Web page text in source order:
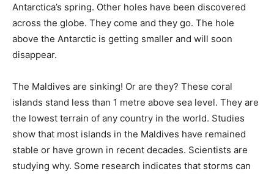
Antarctica’s spring. Other holes have been discovered
across the globe. They come and they go. The hole
above the Antarctic is getting smaller and will soon
disappear.
The Maldives are sinking! Or are they? These coral
islands stand less than 1 metre above sea level. They are
the lowest terrain of any country in the world. Studies
show that most islands in the Maldives have remained
stable or have grown in recent decades. Scientists are
studying why. Some research indicates that storms can